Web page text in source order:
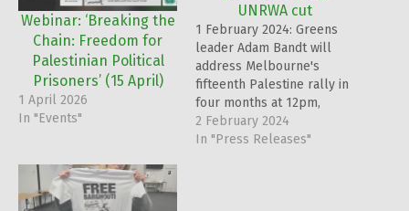
Webinar: ‘Breaking the
Chain: Freedom for
Palestinian Political
Prisoners’ (15 April)
1 April 2026
In "Events"
UNRWA cut
1 February 2024: Greens
leader Adam Bandt will
address Melbourne's
fifteenth Palestine rally in
four months at 12pm,
Sunday, February 4th, on
the steps of the State
2 February 2024
In "Press Releases"